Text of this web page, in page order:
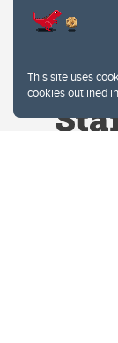
This site uses
cookies outlined